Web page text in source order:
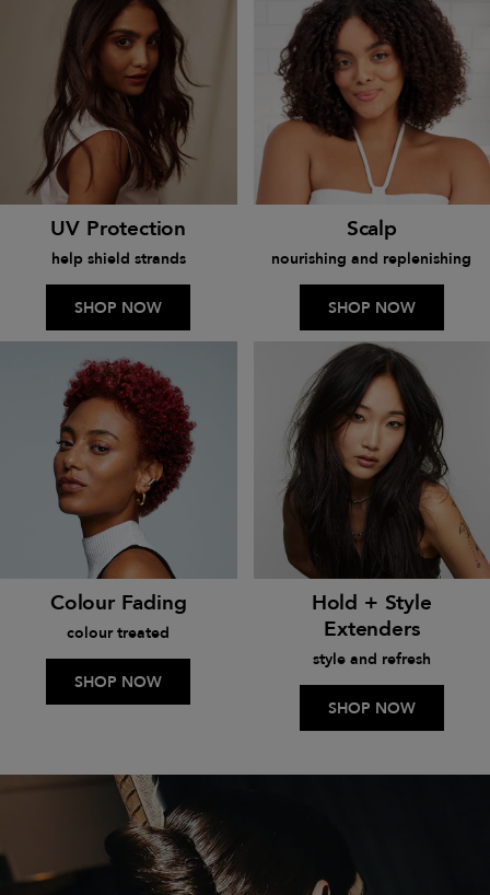
UV Protection
help shield strands
SHOP NOW
Scalp
nourishing and replenishing
SHOP NOW
Colour Fading
colour treated
SHOP NOW
Hold + Style
Extenders
style and refresh
SHOP NOW